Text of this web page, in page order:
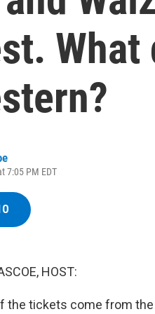
7:05 PM EDT
HOST:
the tickets come from